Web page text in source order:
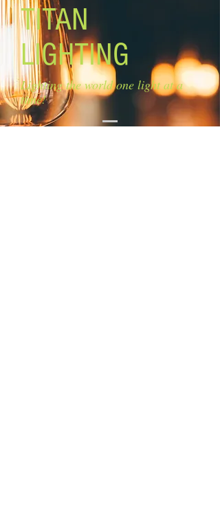
TITAN
LIGHTING
Lighting the world one light at a
time!